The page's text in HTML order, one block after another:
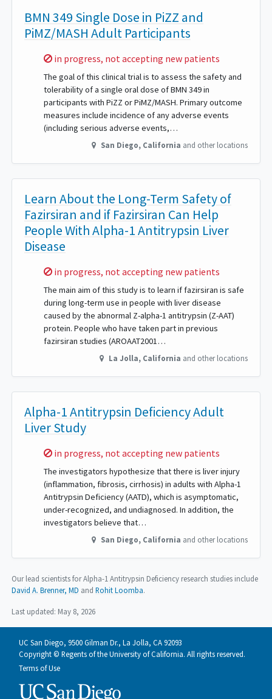
BMN 349 Single Dose in PiZZ and
PiMZ/MASH Adult Participants
Sorry,
in progress, not accepting new patients
The goal of this clinical trial is to assess the safety and
tolerability of a single oral dose of BMN 349 in
participants with PiZZ or PiMZ/MASH. Primary outcome
measures include incidence of any adverse events
(including serious adverse events,…
San Diego, California and other locations
Learn About the Long-Term Safety of
Fazirsiran and if Fazirsiran Can Help
People With Alpha-1 Antitrypsin Liver
Disease
Sorry,
in progress, not accepting new patients
The main aim of this study is to learn if fazirsiran is safe
during long-term use in people with liver disease
caused by the abnormal Z-alpha-1 antitrypsin (Z-AAT)
protein. People who have taken part in previous
fazirsiran studies (AROAAT2001…
La Jolla, California and other locations
Alpha-1 Antitrypsin Deficiency Adult
Liver Study
Sorry,
in progress, not accepting new patients
The investigators hypothesize that there is liver injury
(inflammation, fibrosis, cirrhosis) in adults with Alpha-1
Antitrypsin Deficiency (AATD), which is asymptomatic,
under-recognized, and undiagnosed. In addition, the
investigators believe that…
San Diego, California and other locations
Our lead scientists for Alpha-1 Antitrypsin Deficiency research studies include
David A. Brenner, MD
Rohit Loomba.
Last updated: May 8, 2026
UC San Diego, 9500 Gilman Dr., La Jolla, CA 92093
Copyright © Regents of the University of California. All rights reserved.
Terms of Use